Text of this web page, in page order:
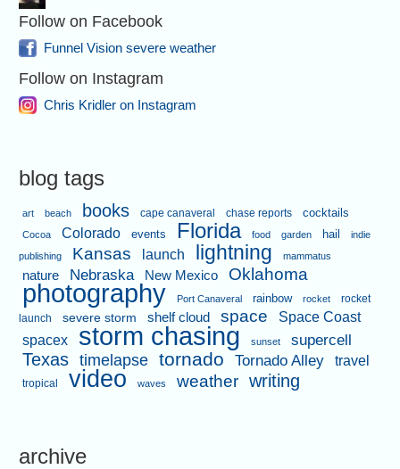
Follow on Facebook
Funnel Vision severe weather
Follow on Instagram
Chris Kridler on Instagram
blog tags
art beach books cape canaveral chase reports cocktails
Cocoa Colorado events Florida food garden hail
indie
publishing
Kansas launch lightning mammatus
nature Nebraska New Mexico Oklahoma
photography Port Canaveral rainbow rocket
rocket
launch
severe storm shelf cloud space
Space Coast
spacex
storm chasing sunset supercell
Texas timelapse tornado Tornado Alley travel
tropical video waves weather writing
archive